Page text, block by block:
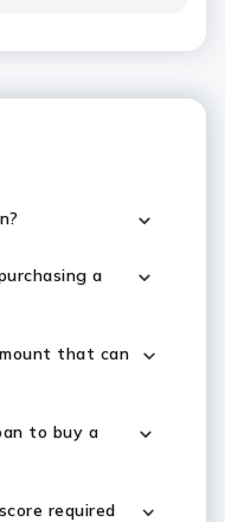
a
that can
to buy a
required